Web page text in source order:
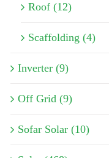
Roof (12)
Scaffolding (4)
Inverter (9)
Off Grid (9)
Sofar Solar (10)